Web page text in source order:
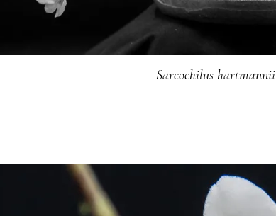
Sarcochilus hartmannii